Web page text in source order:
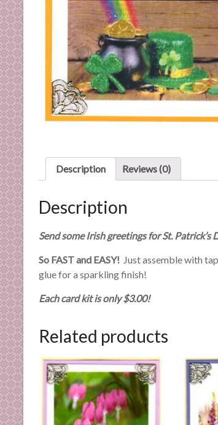
p
e
a
n
d
p
e
Description Reviews (0)
Description
Send some Irish greetings for St.
So FAST and EASY! Just assemble with
glue for a sparkling finish!
Each card kit is only $3.00!
Related products